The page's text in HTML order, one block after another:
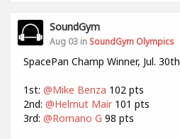
SoundGym
Aug 03 in SoundGym Olympics
SpacePan Champ Winner, Jul.
1st: @Mike Benza 102 pts
2nd: @Helmut Mair 101 pts
3rd: @Romano G 98 pts